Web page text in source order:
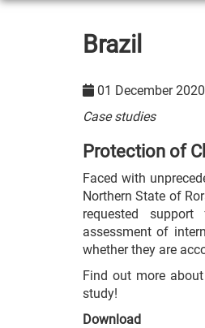
Brazil
01 December 2020
Case studies
Protection of
Faced with
Northern State of
requested
assessment of
whether they are
Find out more
study!
Download